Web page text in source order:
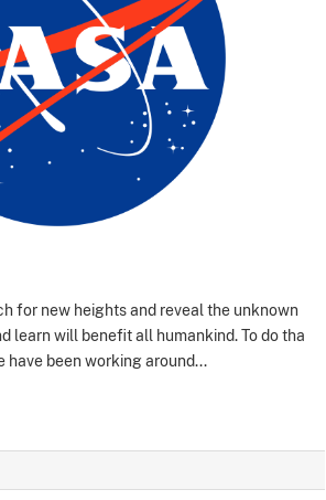
for new heights and reveal the unknown
learn will benefit all humankind. To do tha
have been working around...